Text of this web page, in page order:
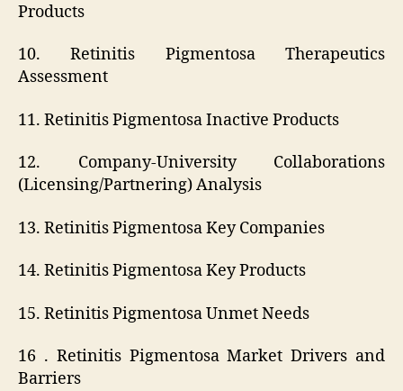
Products
10. Retinitis Pigmentosa Therapeutics
Assessment
11. Retinitis Pigmentosa Inactive Products
12. Company-University Collaborations
(Licensing/Partnering) Analysis
13. Retinitis Pigmentosa Key Companies
14. Retinitis Pigmentosa Key Products
15. Retinitis Pigmentosa Unmet Needs
16 . Retinitis Pigmentosa Market Drivers and
Barriers